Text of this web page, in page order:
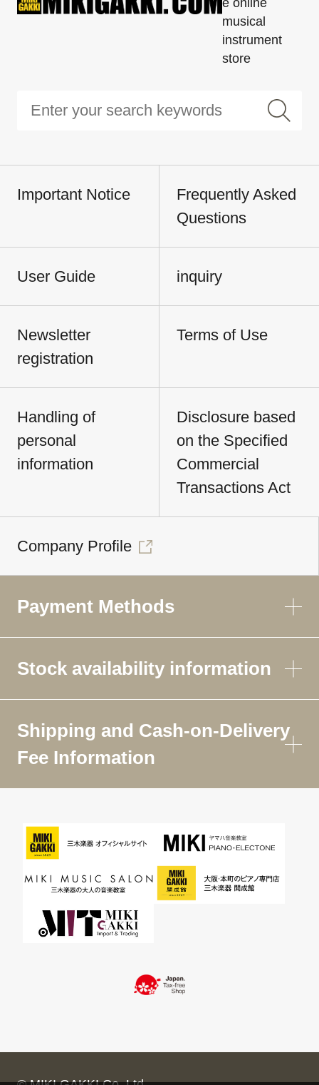
musical
instrument
store
Important Notice
Frequently Asked
Questions
User Guide inquiry
Newsletter
registration
Terms of Use
Handling of
personal
information
Disclosure based
on the Specified
Commercial
Transactions Act
Company Profile
Payment Methods
Stock availability information
Shipping and Cash-on-Delivery
Fee Information